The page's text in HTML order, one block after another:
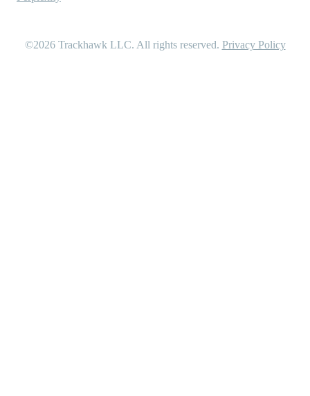
©2026 Trackhawk LLC. All rights reserved. Privacy Policy